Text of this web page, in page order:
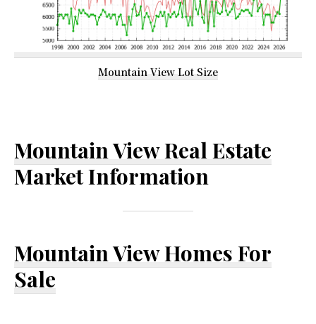
Mountain View Lot Size
Mountain View Real Estate
Market Information
Mountain View Homes For
Sale